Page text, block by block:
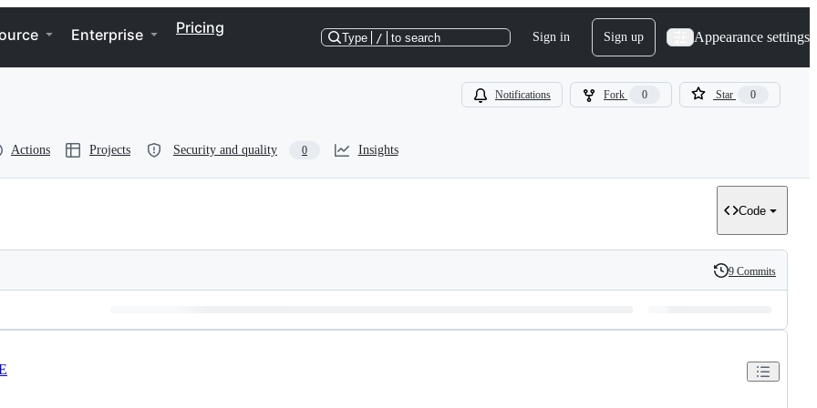
Enterprise Pricing
Type / to search Sign in Sign up Appearance settings
Notifications Fork 0 Star 0
Actions Projects Security and quality 0 Insights
Code
History
9 Commits